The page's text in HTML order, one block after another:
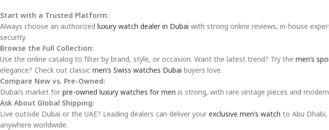
Start with a Trusted Platform:
Always choose an authorized luxury watch dealer in Dubai with strong online reviews, in-house
security.
Browse the Full Collection:
Use the online catalog to filter by brand, style, or occasion. Want the latest trend? Try the men’s
elegance? Check out classic men’s Swiss watches Dubai buyers love.
Compare New vs. Pre-Owned:
Dubai’s market for pre-owned luxury watches for men is strong, with rare vintage pieces and
Ask About Global Shipping:
Live outside Dubai or the UAE? Leading dealers can deliver your exclusive men’s watch to Abu
anywhere worldwide.